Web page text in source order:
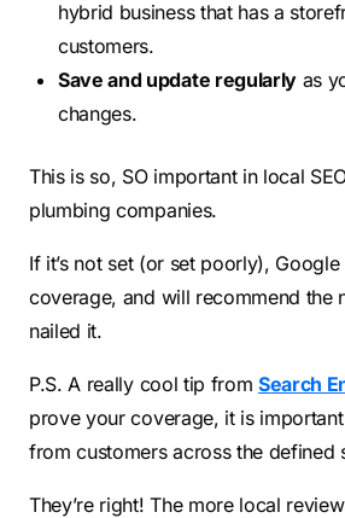
hybrid business that has a
customers.
Save and update regularly as
changes.
This is so, SO important in local
plumbing companies.
If it’s not set (or set poorly), Google
coverage, and will recommend the
nailed it.
P.S. A really cool tip fromSearch
prove your coverage, it is
from customers across the defined
They’re right! The more local